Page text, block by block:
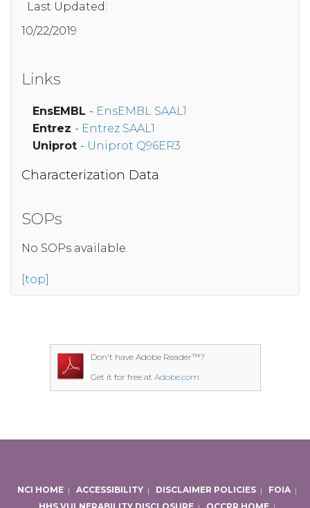
Last Updated:
10/22/2019
Links
EnsEMBL - EnsEMBL SAAL1
Entrez - Entrez SAAL1
Uniprot - Uniprot Q96ER3
Characterization Data
SOPs
No SOPs available.
[top]
Don't have Adobe Reader™?
Get it for free at Adobe.com
NCI HOME | ACCESSIBILITY | DISCLAIMER POLICIES | FOIA |